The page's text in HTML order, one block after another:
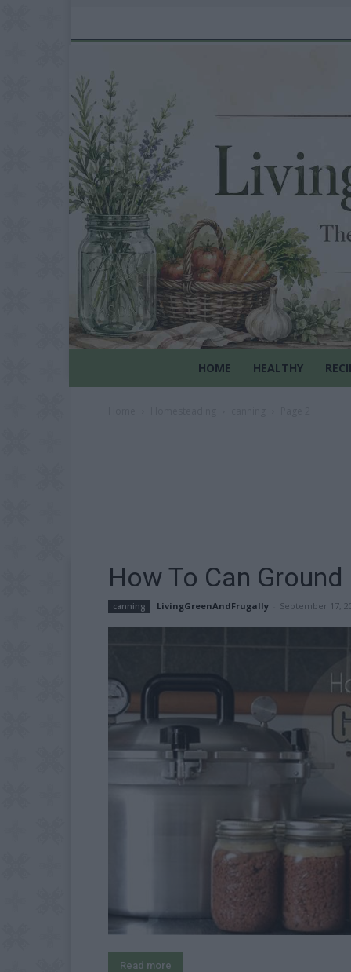
HOME HEALTHY
How To Can Ground
canning LivingGreenAndFrugally September 17,
Read more